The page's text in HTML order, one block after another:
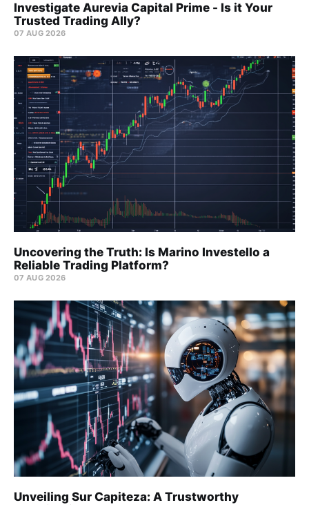
Investigate Aurevia Capital Prime - Is it Your
Trusted Trading Ally?
07 AUG 2026
Uncovering the Truth: Is Marino Investello a
Reliable Trading Platform?
07 AUG 2026
Unveiling Sur Capiteza: A Trustworthy